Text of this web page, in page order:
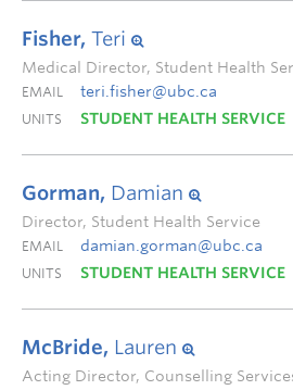
Fisher, Teri
Medical Director, Student Health
EMAIL teri.fisher@ubc.ca
UNITS STUDENT HEALTH SERVICE
Gorman, Damian
Director, Student Health Service
EMAIL damian.gorman@ubc.ca
UNITS STUDENT HEALTH SERVICE
McBride, Lauren
Acting Director, Counselling